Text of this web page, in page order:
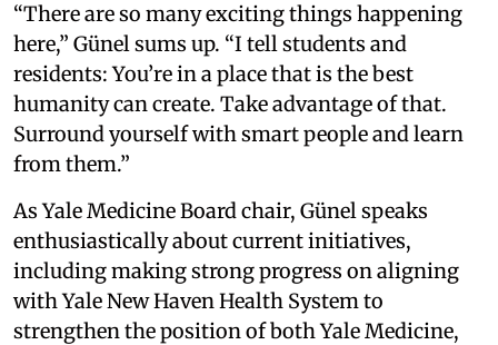
“There are so many exciting things happening
here,” Günel sums up. “I tell students and
residents: You’re in a place that is the best
humanity can create. Take advantage of that.
Surround yourself with smart people and learn
from them.”
As Yale Medicine Board chair, Günel speaks
enthusiastically about current initiatives,
including making strong progress on aligning
with Yale New Haven Health System to
strengthen the position of both Yale Medicine,